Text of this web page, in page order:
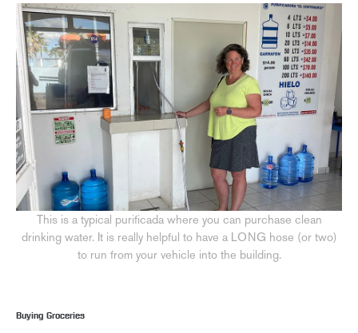
This is a typical purificada where you can purchase clean
drinking water. It is really helpful to have a LONG hose (or two)
to run from your vehicle into the building.
Buying Groceries